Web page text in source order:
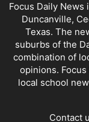
Focus Daily
Duncanville,
Texas. The
suburbs of the
combination of
opinions.
local school
Contact